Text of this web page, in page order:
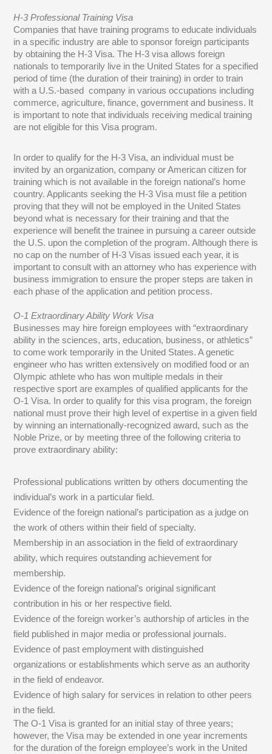
H-3 Professional Training Visa
Companies that have training programs to educate individuals
in a specific industry are able to sponsor foreign participants
by obtaining the H-3 Visa. The H-3 visa allows foreign
nationals to temporarily live in the United States for a specified
period of time (the duration of their training) in order to train
with a U.S.-based company in various occupations including
commerce, agriculture, finance, government and business. It
is important to note that individuals receiving medical training
are not eligible for this Visa program.
In order to qualify for the H-3 Visa, an individual must be
invited by an organization, company or American citizen for
training which is not available in the foreign national’s home
country. Applicants seeking the H-3 Visa must file a petition
proving that they will not be employed in the United States
beyond what is necessary for their training and that the
experience will benefit the trainee in pursuing a career outside
the U.S. upon the completion of the program. Although there is
no cap on the number of H-3 Visas issued each year, it is
important to consult with an attorney who has experience with
business immigration to ensure the proper steps are taken in
each phase of the application and petition process.
O-1 Extraordinary Ability Work Visa
Businesses may hire foreign employees with “extraordinary
ability in the sciences, arts, education, business, or athletics”
to come work temporarily in the United States. A genetic
engineer who has written extensively on modified food or an
Olympic athlete who has won multiple medals in their
respective sport are examples of qualified applicants for the
O-1 Visa. In order to qualify for this visa program, the foreign
national must prove their high level of expertise in a given field
by winning an internationally-recognized award, such as the
Noble Prize, or by meeting three of the following criteria to
prove extraordinary ability:
Professional publications written by others documenting the
individual’s work in a particular field.
Evidence of the foreign national’s participation as a judge on
the work of others within their field of specialty.
Membership in an association in the field of extraordinary
ability, which requires outstanding achievement for
membership.
Evidence of the foreign national’s original significant
contribution in his or her respective field.
Evidence of the foreign worker’s authorship of articles in the
field published in major media or professional journals.
Evidence of past employment with distinguished
organizations or establishments which serve as an authority
in the field of endeavor.
Evidence of high salary for services in relation to other peers
in the field.
The O-1 Visa is granted for an initial stay of three years;
however, the Visa may be extended in one year increments
for the duration of the foreign employee’s work in the United